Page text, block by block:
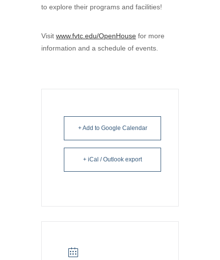
to explore their programs and facilities!
Visit www.fvtc.edu/OpenHouse for more
information and a schedule of events.
+ Add to Google Calendar
+ iCal / Outlook export